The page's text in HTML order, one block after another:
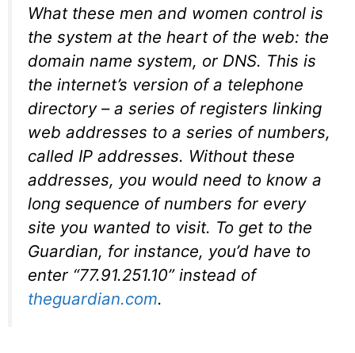
What these men and women control is
the system at the heart of the web: the
domain name system, or DNS. This is
the internet’s version of a telephone
directory – a series of registers linking
web addresses to a series of numbers,
called IP addresses. Without these
addresses, you would need to know a
long sequence of numbers for every
site you wanted to visit. To get to the
Guardian, for instance, you’d have to
enter “77.91.251.10” instead of
theguardian.com.